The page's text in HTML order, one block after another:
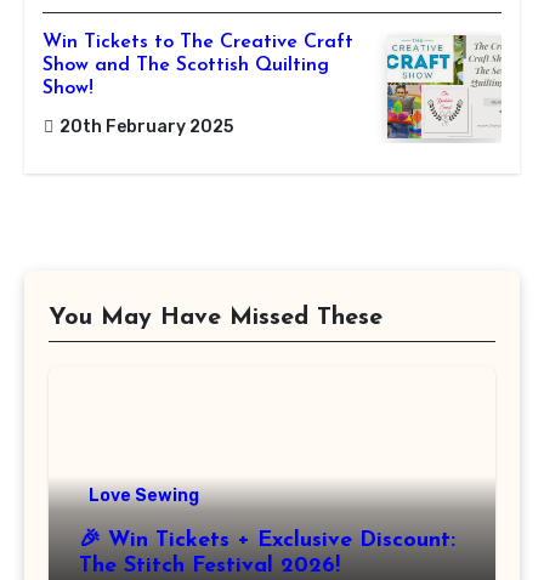
Win Tickets to The Creative Craft
Show and The Scottish Quilting
Show!
20th February 2025
You May Have Missed These
Love Sewing
🎉 Win Tickets + Exclusive Discount:
The Stitch Festival 2026!